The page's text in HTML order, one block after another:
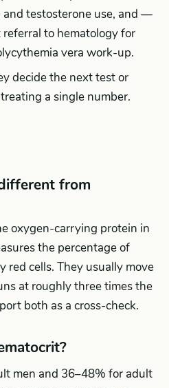
and testosterone use, and —
to hematology for
vera work-up.
decide the next test or
a single number.
from
oxygen-carrying protein in
the percentage of
red cells. They usually move
at roughly three times the
both as a cross-check.
men and 36–48% for adult